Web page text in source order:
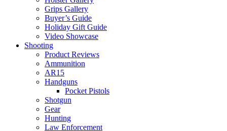
Grips Gallery
Buyer’s Guide
Holiday Gift Guide
Video Showcase
Shooting
Product Reviews
Ammunition
AR15
Handguns
Pocket Pistols
Shotgun
Gear
Hunting
Law Enforcement